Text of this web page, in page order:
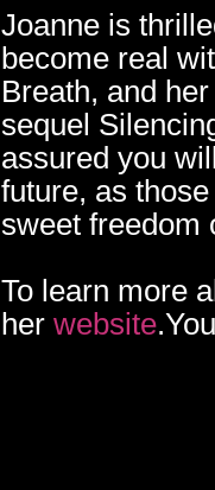
Joanne is
become real
Breath, and
sequel
assured you
future, as
sweet freedom
To learn more
her website